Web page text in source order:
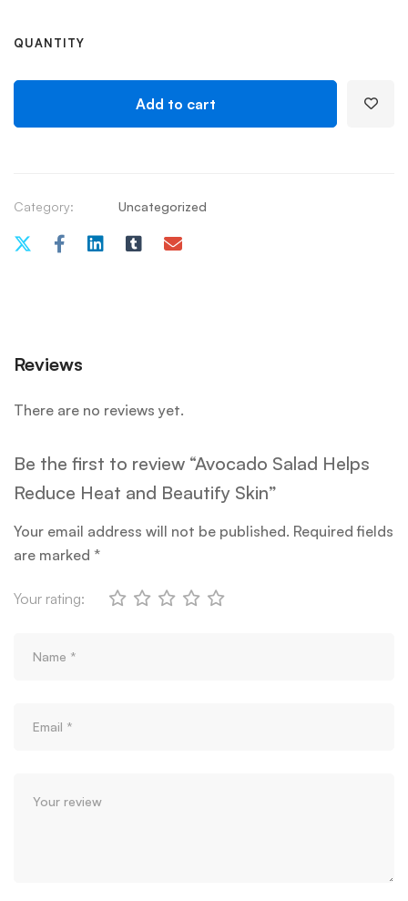
QUANTITY
Add to cart
Category: Uncategorized
Reviews
There are no reviews yet.
Be the first to review “Avocado Salad Helps
Reduce Heat and Beautify Skin”
Your email address will not be published. Required fields
are marked *
Your rating: